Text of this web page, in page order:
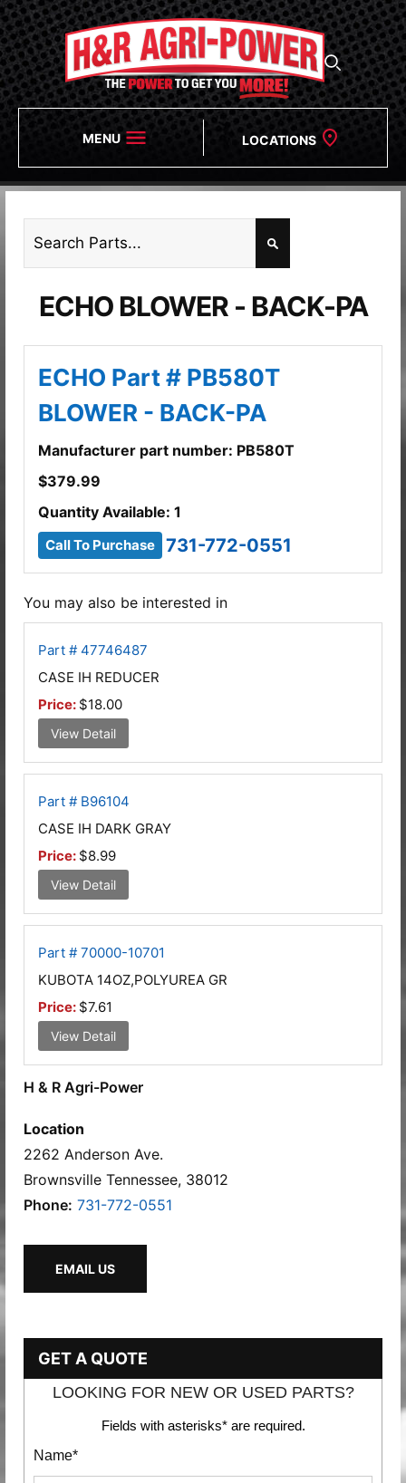
MENU LOCATIONS
ECHO BLOWER - BACK-PA
ECHO Part # PB580T
BLOWER - BACK-PA
Manufacturer part number: PB580T
$379.99
Quantity Available: 1
Call To Purchase 731-772-0551
You may also be interested in
Part # 47746487
CASE IH REDUCER
Price: $18.00
View Detail
Part # B96104
CASE IH DARK GRAY
Price: $8.99
View Detail
Part # 70000-10701
KUBOTA 14OZ,POLYUREA GR
Price: $7.61
View Detail
H & R Agri-Power
Location
2262 Anderson Ave.
Brownsville Tennessee, 38012
Phone: 731-772-0551
EMAIL US
GET A QUOTE
LOOKING FOR NEW OR USED PARTS?
Fields with asterisks* are required.
Name*